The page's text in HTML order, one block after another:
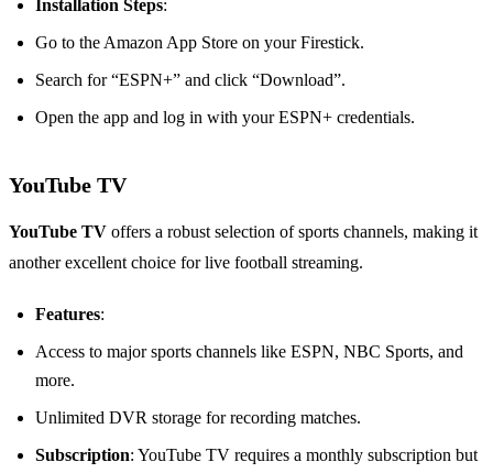
Installation Steps:
Go to the Amazon App Store on your Firestick.
Search for “ESPN+” and click “Download”.
Open the app and log in with your ESPN+ credentials.
YouTube TV
YouTube TV offers a robust selection of sports channels, making it
another excellent choice for live football streaming.
Features:
Access to major sports channels like ESPN, NBC Sports, and
more.
Unlimited DVR storage for recording matches.
Subscription: YouTube TV requires a monthly subscription but